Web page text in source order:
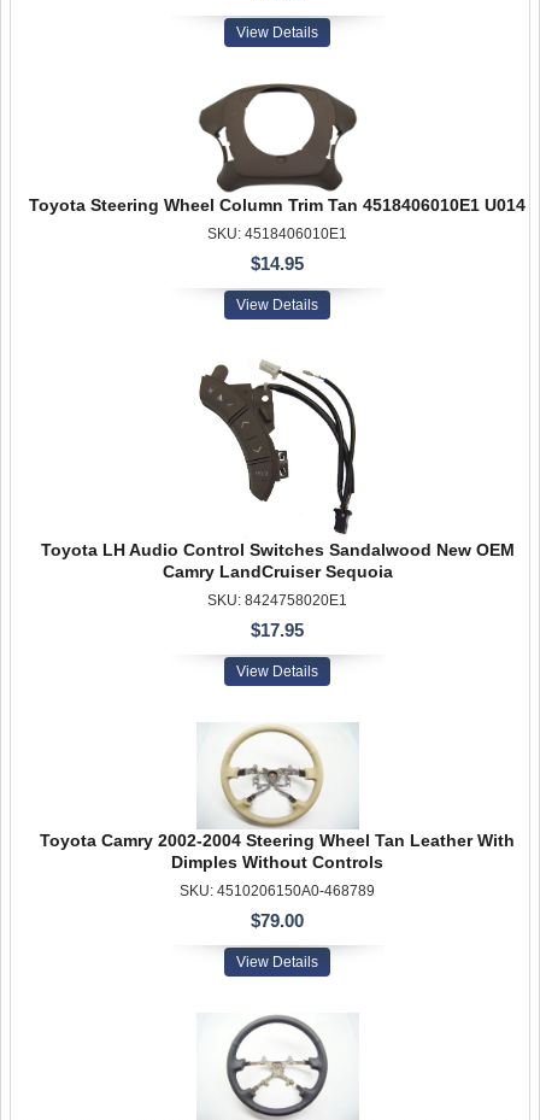
View Details
Toyota Steering Wheel Column Trim Tan 4518406010E1 U014
SKU: 4518406010E1
$14.95
View Details
Toyota LH Audio Control Switches Sandalwood New OEM
Camry LandCruiser Sequoia
SKU: 8424758020E1
$17.95
View Details
Toyota Camry 2002-2004 Steering Wheel Tan Leather With
Dimples Without Controls
SKU: 4510206150A0-468789
$79.00
View Details